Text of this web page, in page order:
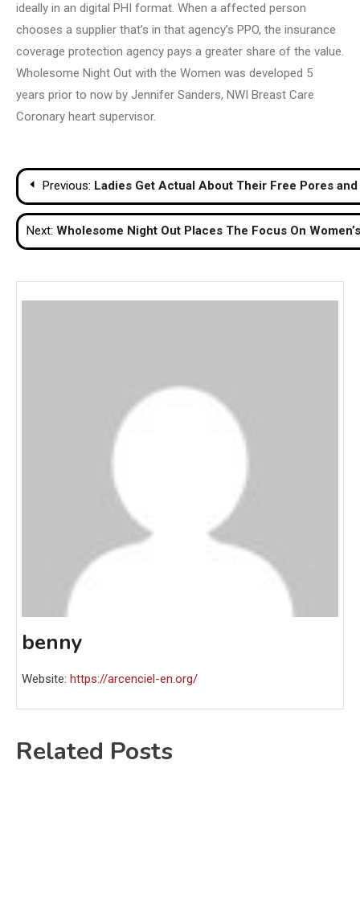
ideally in an digital PHI format. When a affected person
chooses a supplier that’s in that agency’s PPO, the insurance
coverage protection agency pays a greater share of the value.
Wholesome Night Out with the Women was developed 5
years prior to now by Jennifer Sanders, NWI Breast Care
Coronary heart supervisor.
Post
navigation
Previous: Ladies Get Actual About Their Free Pores
Next: Wholesome Night Out Places The Focus On
benny
Website: https://arcenciel-en.org/
Related Posts